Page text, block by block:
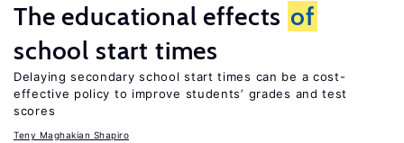
The educational effects of
school start times
Delaying secondary school start times can be a cost-
effective policy to improve students’ grades and test
scores
Teny Maghakian Shapiro